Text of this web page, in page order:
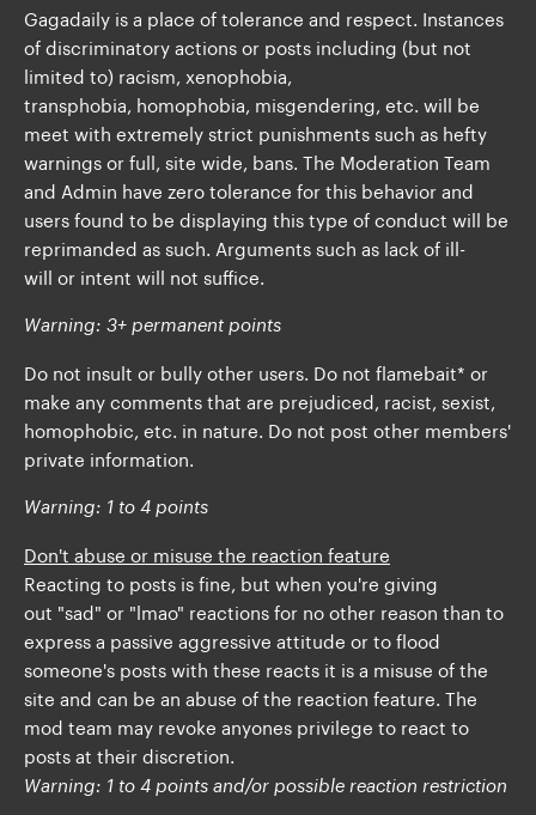
Gagadaily is a place of tolerance and respect. Instances
of discriminatory actions or posts including (but not
limited to) racism, xenophobia,
transphobia, homophobia, misgendering, etc. will be
meet with extremely strict punishments such as hefty
warnings or full, site wide, bans. The Moderation Team
and Admin have zero tolerance for this behavior and
users found to be displaying this type of conduct will be
reprimanded as such. Arguments such as lack of ill-
will or intent will not suffice.
Warning: 3+ permanent points
Do not insult or bully other users. Do not flamebait* or
make any comments that are prejudiced, racist, sexist,
homophobic, etc. in nature. Do not post other members'
private information.
Warning: 1 to 4 points
Don't abuse or misuse the reaction feature
Reacting to posts is fine, but when you're giving
out "sad" or "lmao" reactions for no other reason than to
express a passive aggressive attitude or to flood
someone's posts with these reacts it is a misuse of the
site and can be an abuse of the reaction feature. The
mod team may revoke anyones privilege to react to
posts at their discretion.
Warning: 1 to 4 points and/or possible reaction restriction